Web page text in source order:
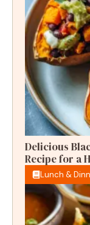
Delicious
Recipe for a
Lunch &